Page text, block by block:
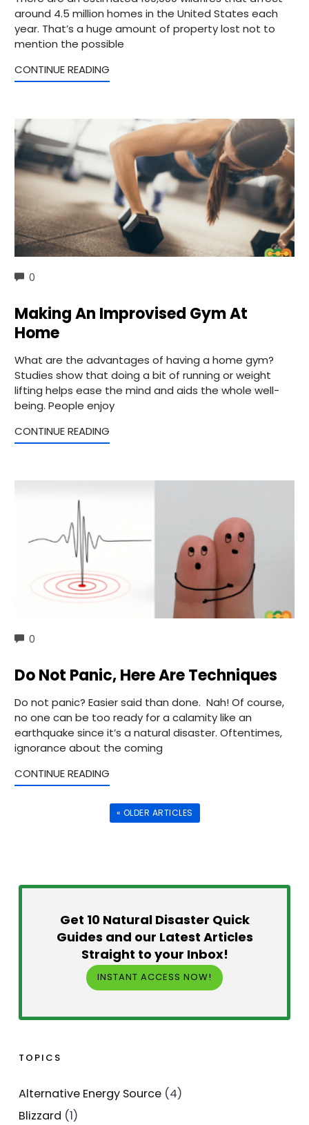
around 4.5 million homes in the United States each
year. That’s a huge amount of property lost not to
mention the possible
CONTINUE READING
0
Making An Improvised Gym At
Home
What are the advantages of having a home gym?
Studies show that doing a bit of running or weight
lifting helps ease the mind and aids the whole well-
being. People enjoy
CONTINUE READING
0
Do Not Panic, Here Are Techniques
Do not panic? Easier said than done. Nah! Of course,
no one can be too ready for a calamity like an
earthquake since it’s a natural disaster. Oftentimes,
ignorance about the coming
CONTINUE READING
« OLDER ARTICLES
Get 10 Natural Disaster Quick
Guides and our Latest Articles
Straight to your Inbox!
INSTANT ACCESS NOW!
TOPICS
Alternative Energy Source (4)
Blizzard (1)